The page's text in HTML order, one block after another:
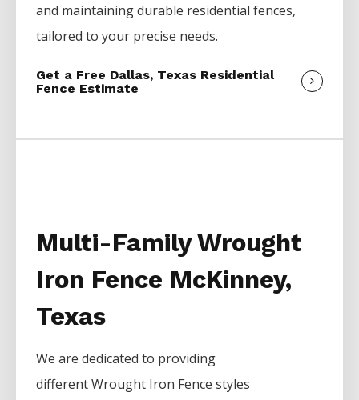
and maintaining durable residential fences,
tailored to your precise needs.
Get a Free Dallas, Texas Residential
Fence Estimate
Multi-Family Wrought
Iron Fence McKinney,
Texas
We are dedicated to providing
differentWrought Iron Fencestyles